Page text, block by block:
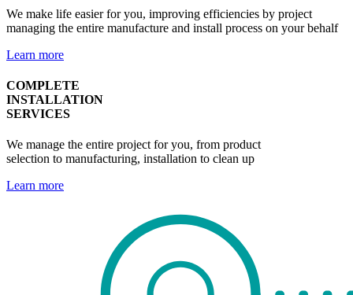
We make life easier for you, improving efficiencies by project
managing the entire manufacture and install process on your behalf
Learn more
COMPLETE
INSTALLATION
SERVICES
We manage the entire project for you, from product
selection to manufacturing, installation to clean up
Learn more